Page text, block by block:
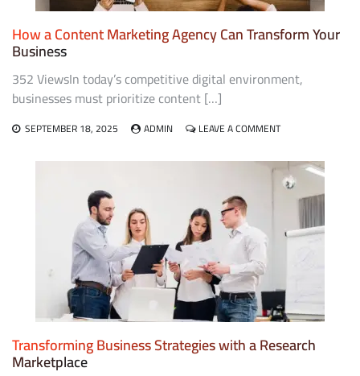
How a Content Marketing Agency Can Transform Your
Business
352 ViewsIn today’s competitive digital environment,
businesses must prioritize content […]
SEPTEMBER 18, 2025 ADMIN LEAVE A COMMENTON
CONTENT
MARKETING
AGENCY
TRANSFORM
YOUR
BUSINESS
Transforming Business Strategies with a Research
Marketplace